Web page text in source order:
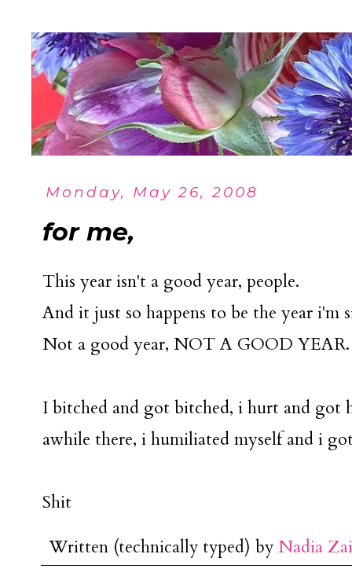
Monday, May 26, 2008
for me,
This year isn't a good year, people.
And it just so happens to be the year
Not a good year, NOT A GOOD YEAR.
I bitched and got bitched, i hurt and got
awhile there, i humiliated myself and i
Shit
Written (technically typed) by Nadia